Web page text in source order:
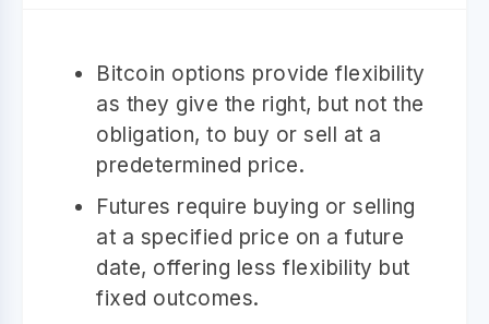
Bitcoin options provide flexibility
as they give the right, but not the
obligation, to buy or sell at a
predetermined price.
Futures require buying or selling
at a specified price on a future
date, offering less flexibility but
fixed outcomes.